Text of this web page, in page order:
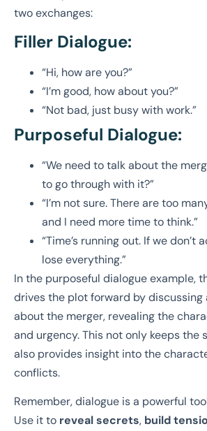
two exchanges:
Filler Dialogue:
“Hi, how are you?”
“I’m good, how about you?”
“Not bad, just busy with work.”
Purposeful Dialogue:
“We need to talk about the
to go through with it?”
“I’m not sure. There are too
and I need more time to think.”
“Time’s running out. If we don’t
lose everything.”
In the purposeful dialogue example,
drives the plot forward by
about the merger, revealing the
and urgency. This not only keeps the
also provides insight into the
conflicts.
Remember, dialogue is a powerful
Use it to reveal secrets, build